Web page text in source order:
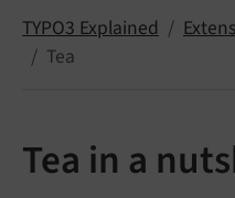
TYPO3 Explained
Tea
Tea in a